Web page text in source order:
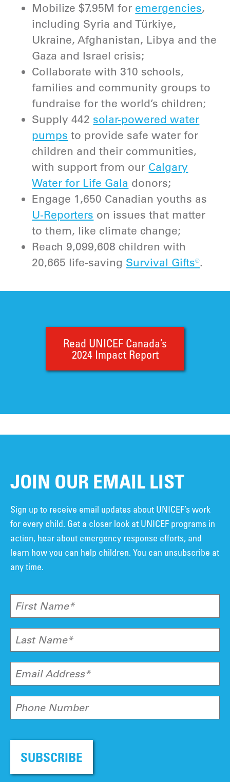
Mobilize $7.95M for emergencies,
including Syria and Türkiye,
Ukraine, Afghanistan, Libya and the
Gaza and Israel crisis;
Collaborate with 310 schools,
families and community groups to
fundraise for the world’s children;
Supply 442 solar-powered water
pumps to provide safe water for
children and their communities,
with support from our Calgary
Water for Life Gala donors;
Engage 1,650 Canadian youths as
U-Reporters on issues that matter
to them, like climate change;
Reach 9,099,608 children with
20,665 life-saving Survival Gifts®.
Read UNICEF Canada’s
2024 Impact Report
JOIN OUR EMAIL LIST
Sign up to receive email updates about UNICEF’s work
for every child. Get a closer look at UNICEF programs in
action, hear about emergency response efforts, and
learn how you can help children. You can unsubscribe at
any time.
First Name*
Last Name*
Email Address*
Phone Number
SUBSCRIBE